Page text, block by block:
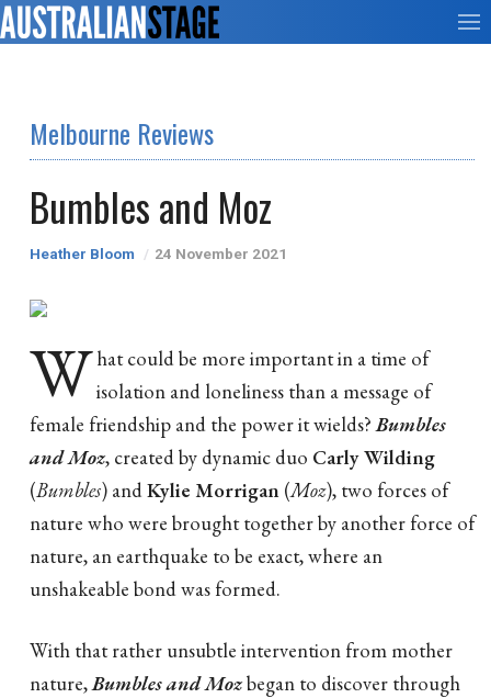
Melbourne Reviews
Bumbles and Moz
Heather Bloom 24 November 2021
W hat could be more important in a time of
isolation and loneliness than a message of
female friendship and the power it wields?Bumbles
and Moz, created by dynamic duo Carly Wilding
(Bumbles) andKylie Morrigan (Moz), two forces of
nature who were brought together by another force of
nature, an earthquake to be exact, where an
unshakeable bond was formed.
With that rather unsubtle intervention from mother
nature,Bumbles and Mozbegan to discover through